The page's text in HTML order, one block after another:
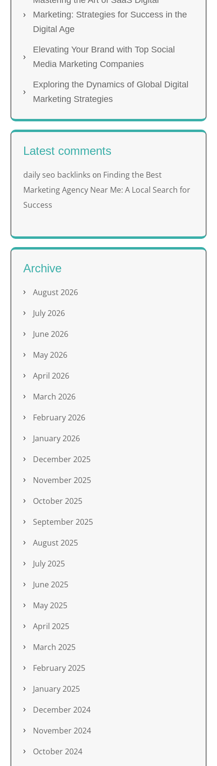
Marketing: Strategies for Success in the
Digital Age
Elevating Your Brand with Top Social
Media Marketing Companies
Exploring the Dynamics of Global Digital
Marketing Strategies
Latest comments
daily seo backlinks on Finding the Best
Marketing Agency Near Me: A Local Search for
Success
Archive
August 2026
July 2026
June 2026
May 2026
April 2026
March 2026
February 2026
January 2026
December 2025
November 2025
October 2025
September 2025
August 2025
July 2025
June 2025
May 2025
April 2025
March 2025
February 2025
January 2025
December 2024
November 2024
October 2024